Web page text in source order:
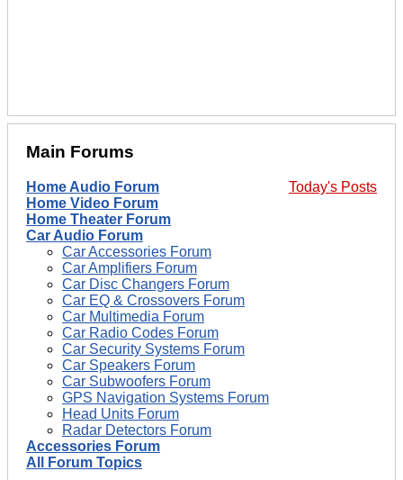
Main Forums
Today's Posts
Home Audio Forum
Home Video Forum
Home Theater Forum
Car Audio Forum
Car Accessories Forum
Car Amplifiers Forum
Car Disc Changers Forum
Car EQ & Crossovers Forum
Car Multimedia Forum
Car Radio Codes Forum
Car Security Systems Forum
Car Speakers Forum
Car Subwoofers Forum
GPS Navigation Systems Forum
Head Units Forum
Radar Detectors Forum
Accessories Forum
All Forum Topics